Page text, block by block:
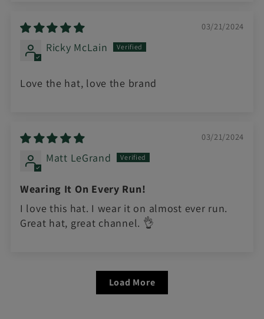
03/21/2024
Ricky McLain
Love the hat, love the brand
03/21/2024
Matt LeGrand
Wearing It On Every Run!
I love this hat. I wear it on almost ever run.
Great hat, great channel. 👌
Load More